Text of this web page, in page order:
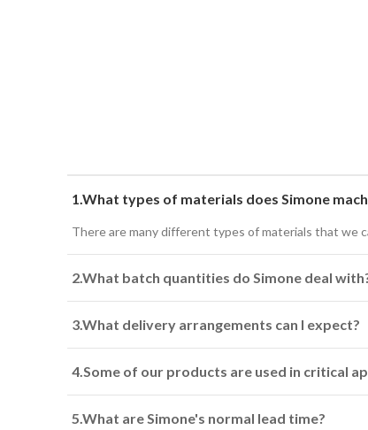
1.What types of materials does Simone
There are many different types of materials that we
2.What batch quantities do Simone deal
3.What delivery arrangements can I expect?
4.Some of our products are used in critical
5.What are Simone's normal lead time?